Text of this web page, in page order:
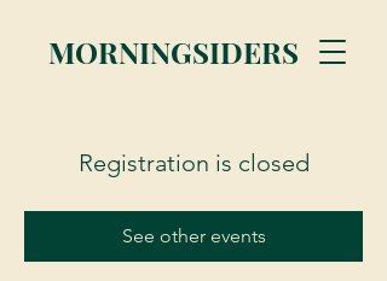
MORNINGSIDERS
Registration is closed
See other events